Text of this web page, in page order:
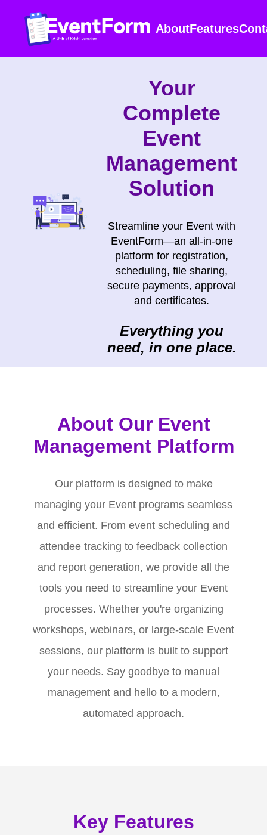
AboutFeatures
Your
Complete
Event
Management
Solution
Streamline your Event with
EventForm—an all-in-one
platform for registration,
scheduling, file sharing,
secure payments, approval
and certificates.
Everything you
need, in one place.
About Our Event
Management Platform
Our platform is designed to make
managing your Event programs seamless
and efficient. From event scheduling and
attendee tracking to feedback collection
and report generation, we provide all the
tools you need to streamline your Event
processes. Whether you're organizing
workshops, webinars, or large-scale Event
sessions, our platform is built to support
your needs. Say goodbye to manual
management and hello to a modern,
automated approach.
Key Features